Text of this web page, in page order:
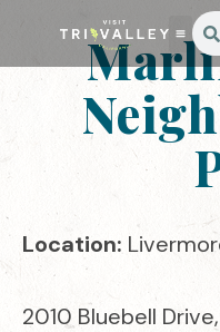
Location:
2010 Bluebell